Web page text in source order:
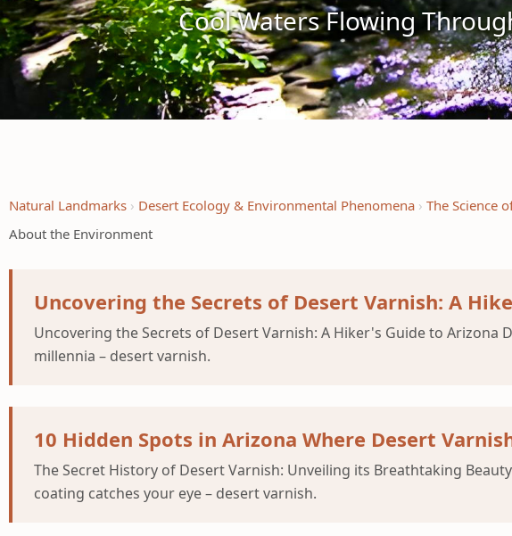
Cool Waters Flowing
Natural Landmarks Desert Ecology & Environmental Phenomena The Science
About the Environment
Uncovering the Secrets of Desert Varnish: A
Uncovering the Secrets of Desert Varnish: A Hiker's Guide to
millennia – desert varnish.
10 Hidden Spots in Arizona Where Desert
The Secret History of Desert Varnish: Unveiling its Breathtaking
coating catches your eye – desert varnish.